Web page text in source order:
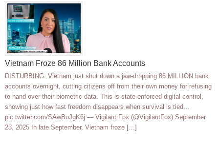
Vietnam Froze 86 Million Bank Accounts
DISTURBING: Vietnam just shut down a jaw-dropping 86 MILLION bank
accounts overnight, cutting citizens off from their own money for refusing
to hand over their biometric data. This is state-enforced digital control,
showing just how fast freedom disappears when survival is tied…
pic.twitter.com/SAwBoJgK6j — Vigilant Fox (@VigilantFox) September
23, 2025 In late September, Vietnam froze […]